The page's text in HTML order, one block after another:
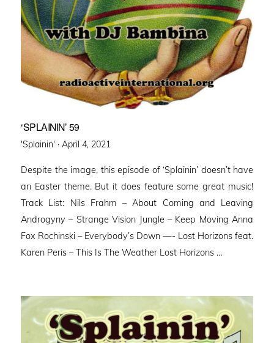
‘SPLAININ’ 59
'Splainin' · Posted
April 4, 2021
Despite the image, this episode of ‘Splainin’ doesn’t have
an Easter theme. But it does feature some great music!
Track List: Nils Frahm – About Coming and Leaving
Androgyny – Strange Vision Jungle – Keep Moving Anna
Fox Rochinski – Everybody’s Down —- Lost Horizons feat.
Karen Peris – This Is The Weather Lost Horizons …